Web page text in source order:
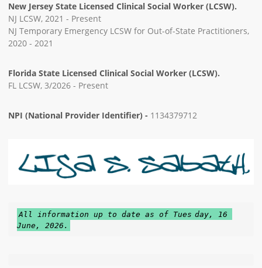
New Jersey State Licensed Clinical Social Worker (LCSW).
NJ LCSW, 2021 - Present
NJ Temporary Emergency LCSW for Out-of-State Practitioners,
2020 - 2021
Florida State Licensed Clinical Social Worker (LCSW).
FL LCSW, 3/2026 - Present
NPI (National Provider Identifier) - 1134379712
All information up to date as of Tues day, 16
June, 2026.